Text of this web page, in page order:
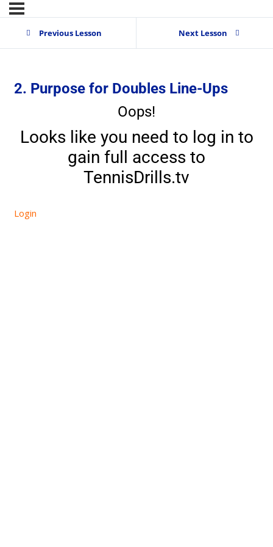
Previous Lesson Next Lesson
2. Purpose for Doubles Line-Ups
Oops!
Looks like you need to log in to
gain full access to
TennisDrills.tv
Login